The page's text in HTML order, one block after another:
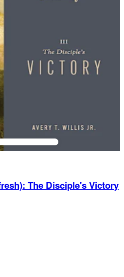
The Disciple's Victory